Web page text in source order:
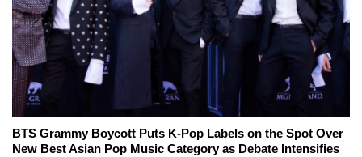
BTS Grammy Boycott Puts K-Pop Labels on the Spot Over
New Best Asian Pop Music Category as Debate Intensifies